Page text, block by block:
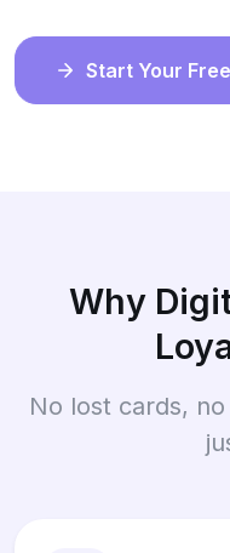
Start Your
Why
No lost cards,